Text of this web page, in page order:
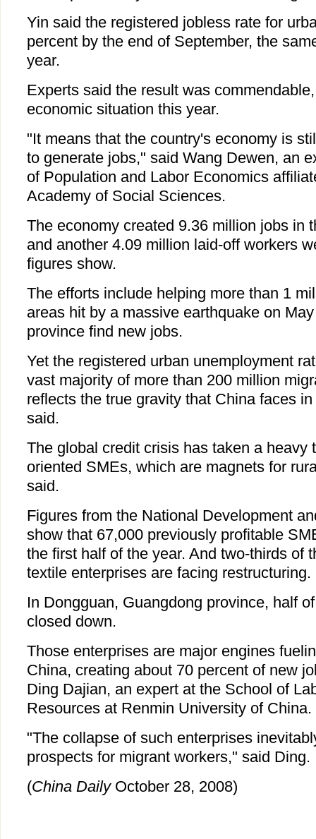
Yin said the registered jobless rate for
percent by the end of September, the
year.
Experts said the result was
economic situation this year.
"It means that the country's economy is
to generate jobs," said Wang Dewen, an
of Population and Labor Economics
Academy of Social Sciences.
The economy created 9.36 million jobs in
and another 4.09 million laid-off workers
figures show.
The efforts include helping more than 1
areas hit by a massive earthquake on
province find new jobs.
Yet the registered urban unemployment
vast majority of more than 200 million
reflects the true gravity that China faces
said.
The global credit crisis has taken a heavy
oriented SMEs, which are magnets for
said.
Figures from the National Development
show that 67,000 previously profitable
the first half of the year. And two-thirds of
textile enterprises are facing restructuring.
In Dongguan, Guangdong province, half
closed down.
Those enterprises are major engines
China, creating about 70 percent of new
Ding Dajian, an expert at the School of
Resources at Renmin University of China.
"The collapse of such enterprises
prospects for migrant workers," said Ding.
(China DailyOctober 28, 2008)